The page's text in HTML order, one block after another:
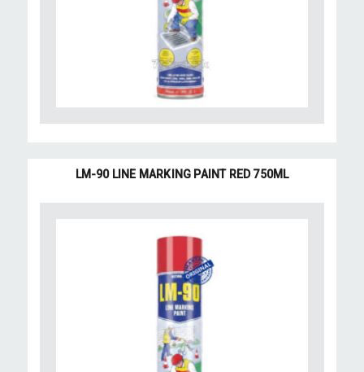
LM-90 LINE MARKING PAINT RED 750ML